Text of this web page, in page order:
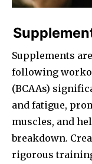
Supplements
following
(BCAAs)
and fatigue,
muscles, and
breakdown.
rigorous